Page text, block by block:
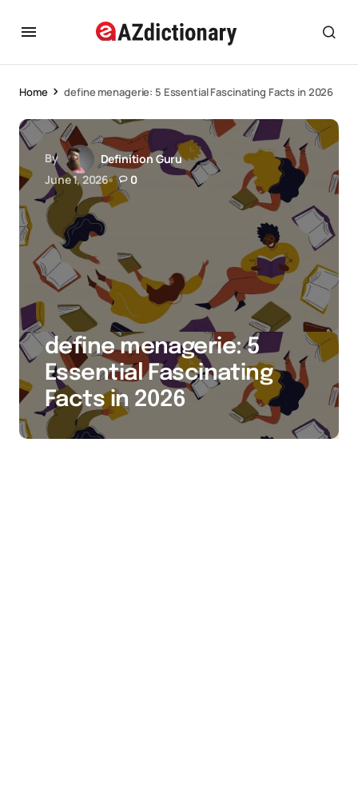
Home define menagerie: 5 Essential Fascinating Facts in 2026
By
Definition Guru
June 1, 2026
0
define menagerie: 5
Essential Fascinating
Facts in 2026